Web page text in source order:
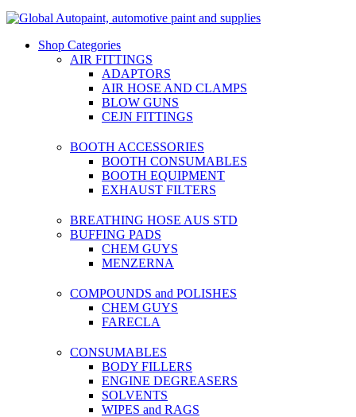
Shop Categories
AIR FITTINGS
ADAPTORS
AIR HOSE AND CLAMPS
BLOW GUNS
CEJN FITTINGS
BOOTH ACCESSORIES
BOOTH CONSUMABLES
BOOTH EQUIPMENT
EXHAUST FILTERS
BREATHING HOSE AUS STD
BUFFING PADS
CHEM GUYS
MENZERNA
COMPOUNDS and POLISHES
CHEM GUYS
FARECLA
CONSUMABLES
BODY FILLERS
ENGINE DEGREASERS
SOLVENTS
WIPES and RAGS